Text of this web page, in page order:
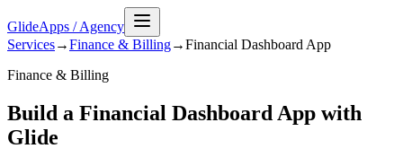
GlideApps /Agency
Services→Finance & Billing→Financial Dashboard App
Finance & Billing
Build a Financial Dashboard App with
Glide